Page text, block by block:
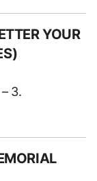
YOUR
3.